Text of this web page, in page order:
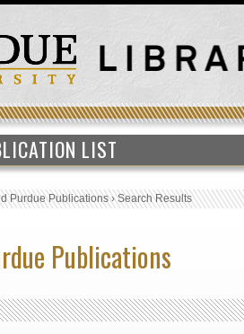
LIST
Purdue Publications›Search Results
Publications